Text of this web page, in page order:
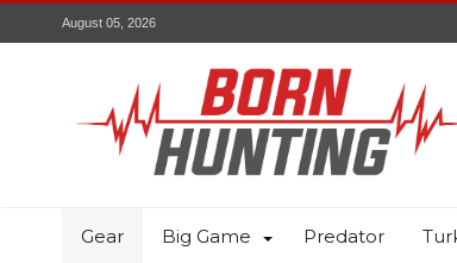
August 05, 2026
Gear Big Game Predator